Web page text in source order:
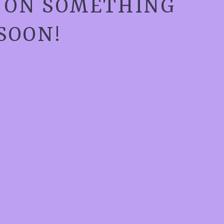
SOMETHING